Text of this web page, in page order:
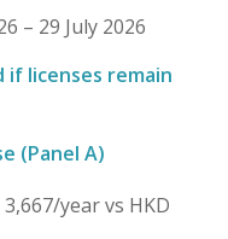
– 29 July 2026
if licenses remain
(Panel A)
3,667/year vs HKD